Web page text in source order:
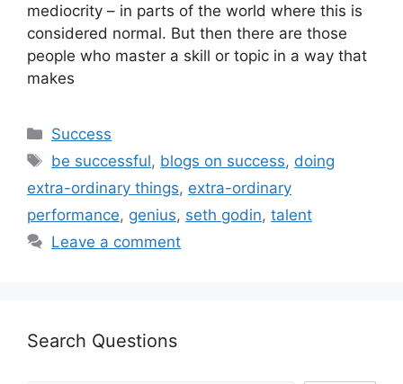
mediocrity – in parts of the world where this is
considered normal. But then there are those
people who master a skill or topic in a way that
makes
Success
be successful, blogs on success, doing
extra-ordinary things, extra-ordinary
performance, genius, seth godin, talent
Leave a comment
Search Questions